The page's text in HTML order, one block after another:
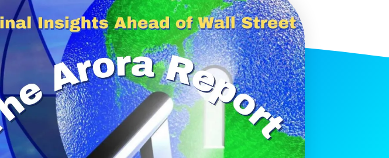
positioning across software, precious metals,
and AI memory.
Get The Free
Playbook